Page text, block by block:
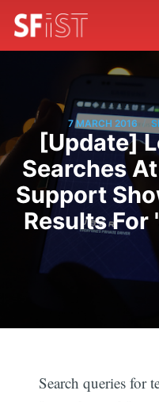
7 MARCH 2016
[Update]
Searches
Support
Results For
Search queries for